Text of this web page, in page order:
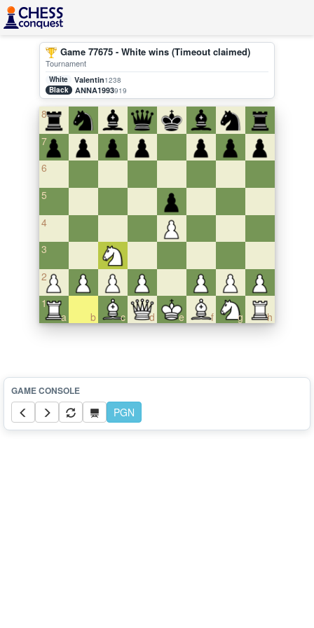
Game 77675 - White wins (Timeout claimed)
Tournament
White Valentin1238
Black
ANNA1993919
8
7
6
5
4
3
2
a
1
b
c d e f g h
PGN